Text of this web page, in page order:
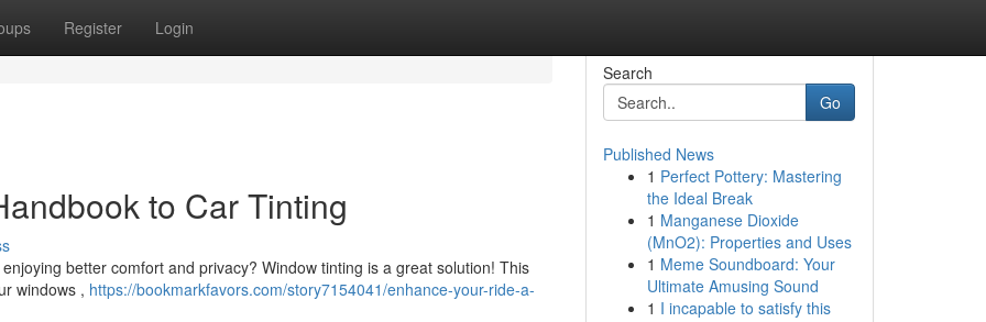
Register Login
to Car Tinting
better comfort and privacy? Window tinting is a great solution! This
windows , https://bookmarkfavors.com/story7154041/enhance-your-ride-a-
Search
Go
Published News
1 Perfect Pottery: Mastering
the Ideal Break
1 Manganese Dioxide
(MnO2): Properties and Uses
1 Meme Soundboard: Your
Ultimate Amusing Sound
1 I incapable to satisfy this